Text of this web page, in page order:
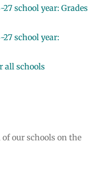
school year: Grades
school year:
all schools
our schools on the